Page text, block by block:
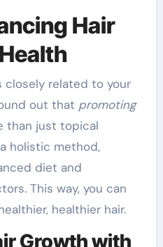
Hair
closely related to your
out that promoting
than just topical
holistic method,
diet and
This way, you can
healthier hair.
Growth with